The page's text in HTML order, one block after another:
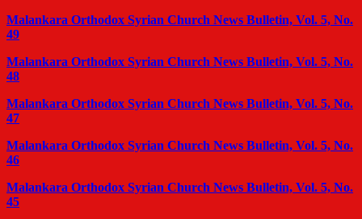
Malankara Orthodox Syrian Church News Bulletin, Vol. 5, No.
49
Malankara Orthodox Syrian Church News Bulletin, Vol. 5, No.
48
Malankara Orthodox Syrian Church News Bulletin, Vol. 5, No.
47
Malankara Orthodox Syrian Church News Bulletin, Vol. 5, No.
46
Malankara Orthodox Syrian Church News Bulletin, Vol. 5, No.
45